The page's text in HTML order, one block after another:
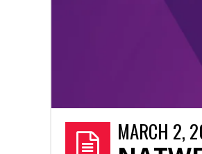
MARCH 2,